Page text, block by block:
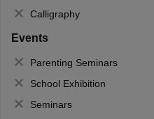
Calligraphy
Events
Parenting Seminars
School Exhibition
Seminars